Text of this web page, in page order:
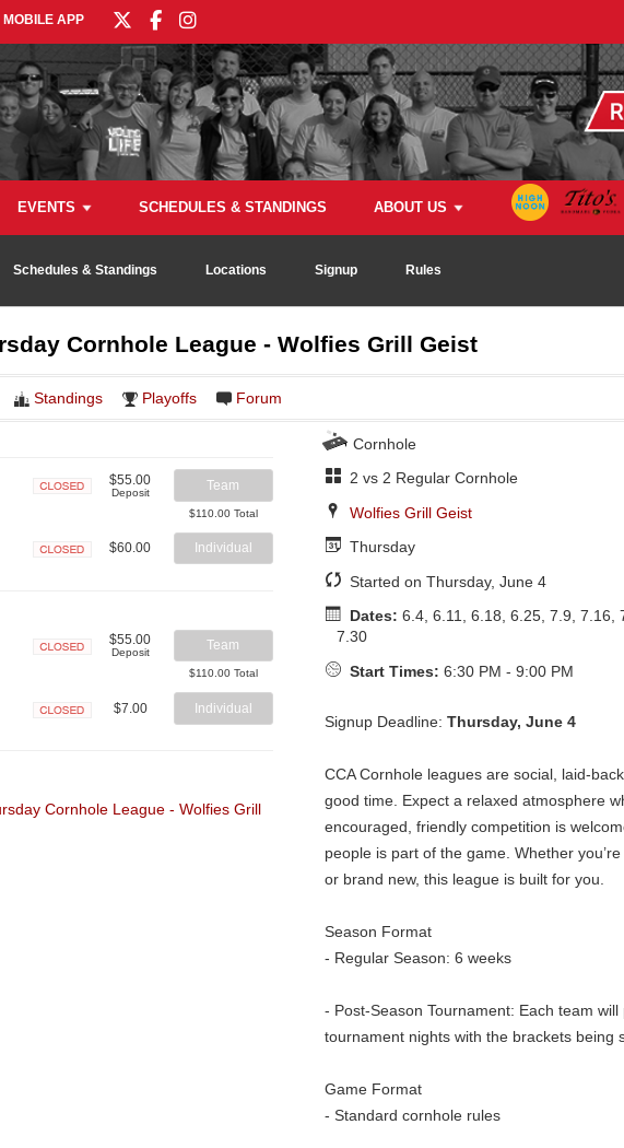
MOBILE APP
EVENTS SCHEDULES & STANDINGS ABOUT US
Schedules & Standings Locations Signup Rules
Cornhole League - Wolfies Grill Geist
Standings Playoffs Forum
$55.00
Deposit Team
$110.00 Total
$60.00 Individual
$55.00
Deposit Team
$110.00 Total
$7.00 Individual
Cornhole
2 vs 2 Regular Cornhole
Wolfies Grill Geist
Thursday
Started on Thursday, June 4
Dates: 6.4, 6.11, 6.18, 6.25, 7.9, 7.16,
7.30
Start Times: 6:30 PM - 9:00 PM
Signup Deadline: Thursday, June 4
CCA Cornhole leagues are social, laid-
good time. Expect a relaxed atmosphere
encouraged, friendly competition is
people is part of the game. Whether
or brand new, this league is built for you.
Season Format
- Regular Season: 6 weeks
- Post-Season Tournament: Each team
tournament nights with the brackets being
Game Format
- Standard cornhole rules